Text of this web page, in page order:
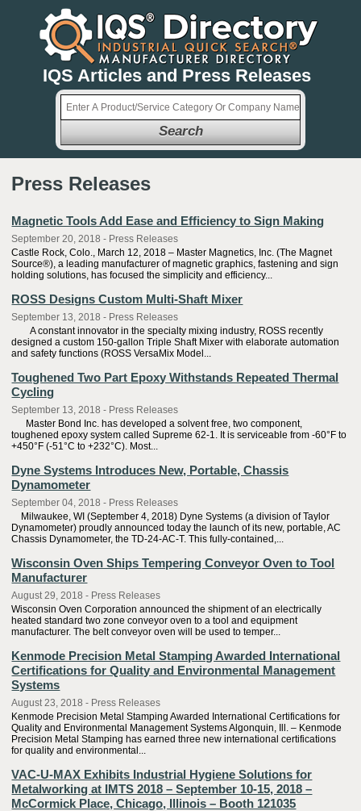
IQS Articles and Press Releases
Search
Press Releases
Magnetic Tools Add Ease and Efficiency to Sign Making
September 20, 2018 - Press Releases
Castle Rock, Colo., March 12, 2018 – Master Magnetics, Inc. (The Magnet
Source®), a leading manufacturer of magnetic graphics, fastening and sign
holding solutions, has focused the simplicity and efficiency...
ROSS Designs Custom Multi-Shaft Mixer
September 13, 2018 - Press Releases
A constant innovator in the specialty mixing industry, ROSS recently
designed a custom 150-gallon Triple Shaft Mixer with elaborate automation
and safety functions (ROSS VersaMix Model...
Toughened Two Part Epoxy Withstands Repeated Thermal
Cycling
September 13, 2018 - Press Releases
Master Bond Inc. has developed a solvent free, two component,
toughened epoxy system called Supreme 62-1. It is serviceable from -60°F to
+450°F (-51°C to +232°C). Most...
Dyne Systems Introduces New, Portable, Chassis
Dynamometer
September 04, 2018 - Press Releases
Milwaukee, WI (September 4, 2018) Dyne Systems (a division of Taylor
Dynamometer) proudly announced today the launch of its new, portable, AC
Chassis Dynamometer, the TD-24-AC-T. This fully-contained,...
Wisconsin Oven Ships Tempering Conveyor Oven to Tool
Manufacturer
August 29, 2018 - Press Releases
Wisconsin Oven Corporation announced the shipment of an electrically
heated standard two zone conveyor oven to a tool and equipment
manufacturer. The belt conveyor oven will be used to temper...
Kenmode Precision Metal Stamping Awarded International
Certifications for Quality and Environmental Management
Systems
August 23, 2018 - Press Releases
Kenmode Precision Metal Stamping Awarded International Certifications for
Quality and Environmental Management Systems Algonquin, Ill. – Kenmode
Precision Metal Stamping has earned three new international certifications
for quality and environmental...
VAC-U-MAX Exhibits Industrial Hygiene Solutions for
Metalworking at IMTS 2018 – September 10-15, 2018 –
McCormick Place, Chicago, Illinois – Booth 121035